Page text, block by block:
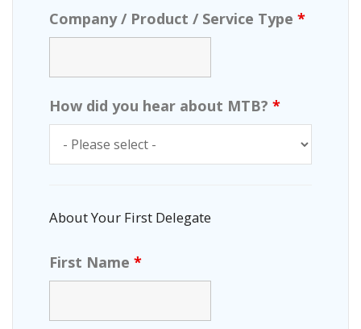
Company / Product / Service Type *
How did you hear about MTB? *
About Your First Delegate
First Name *